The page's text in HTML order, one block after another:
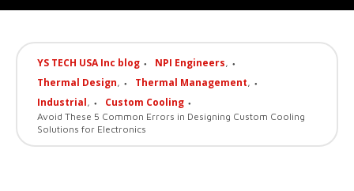
YS TECH USA Inc blog NPI Engineers,
Thermal Design, Thermal Management,
Industrial, Custom Cooling
Avoid These 5 Common Errors in Designing Custom Cooling
Solutions for Electronics